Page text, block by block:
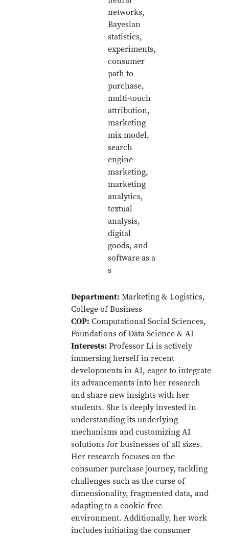
networks,
Bayesian
statistics,
experiments,
consumer
path to
purchase,
multi-touch
attribution,
marketing
mix model,
search
engine
marketing,
marketing
analytics,
textual
analysis,
digital
goods, and
software as a
s
Department: Marketing & Logistics,
College of Business
COP: Computational Social Sciences,
Foundations of Data Science & AI
Interests: Professor Li is actively
immersing herself in recent
developments in AI, eager to integrate
its advancements into her research
and share new insights with her
students. She is deeply invested in
understanding its underlying
mechanisms and customizing AI
solutions for businesses of all sizes.
Her research focuses on the
consumer purchase journey, tackling
challenges such as the curse of
dimensionality, fragmented data, and
adapting to a cookie-free
environment. Additionally, her work
includes initiating the consumer